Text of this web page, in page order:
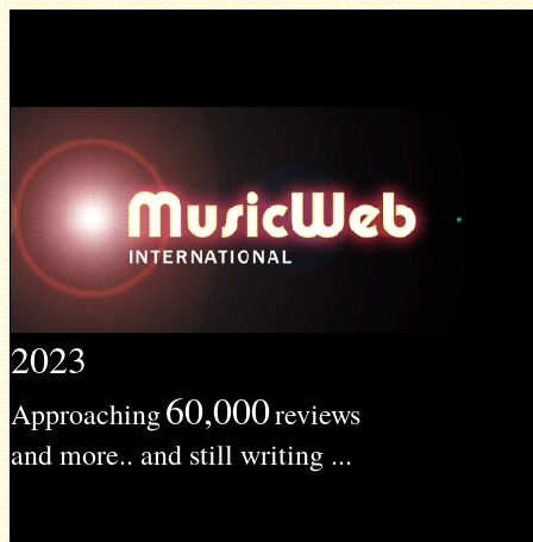
2023
Approaching60,000reviews
and more.. and still writing ...